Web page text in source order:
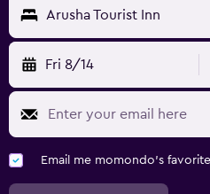
Arusha Tourist Inn
Fri 8/14
Email me momondo's